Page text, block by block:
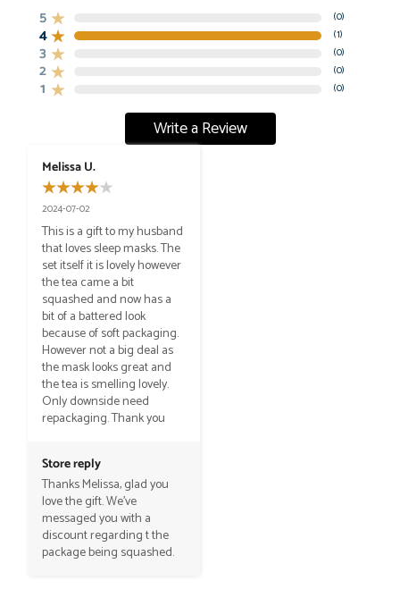
5
(0)
4 (1)
3 (0)
2 (0)
1 (0)
Write a Review
Melissa U.
2024-07-02
This is a gift to my husband
that loves sleep masks. The
set itself it is lovely however
the tea came a bit
squashed and now has a
bit of a battered look
because of soft packaging.
However not a big deal as
the mask looks great and
the tea is smelling lovely.
Only downside need
repackaging. Thank you
Store reply
Thanks Melissa, glad you
love the gift. We've
messaged you with a
discount regarding t the
package being squashed.